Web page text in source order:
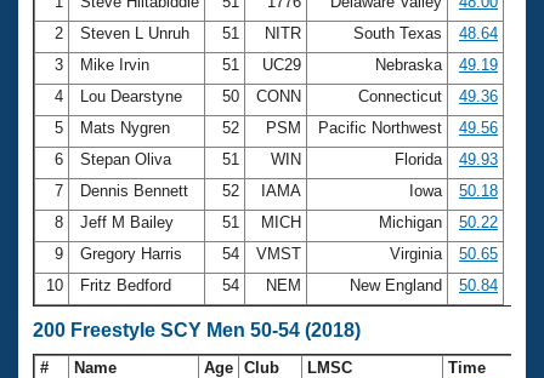
Adult Learn-To-Swim Central
2
Steven L Unruh 51 NITR South Texas
48.64
3
Mike Irvin 51 UC29 Nebraska
49.19
4
Lou Dearstyne 50 CONN Connecticut
49.36
5
Mats Nygren 52 PSM Pacific Northwest
49.56
6
Stepan Oliva 51 WIN Florida
49.93
7
Dennis Bennett 52 IAMA Iowa
50.18
8
Jeff M Bailey 51 MICH Michigan
50.22
9
Gregory Harris 54 VMST Virginia
50.65
10
Fritz Bedford 54 NEM New England 50.84
200 Freestyle SCY Men 50-54 (2018)
# Name Age Club LMSC
Time